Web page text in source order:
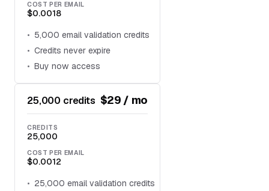
COST PER EMAIL
$0.0018
5,000 email validation credits
Credits never expire
Buy now access
25,000 credits $29 / mo
CREDITS
25,000
COST PER EMAIL
$0.0012
25,000 email validation credits